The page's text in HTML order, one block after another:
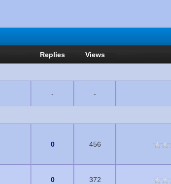
Replies Views
- -
0 456
0 372